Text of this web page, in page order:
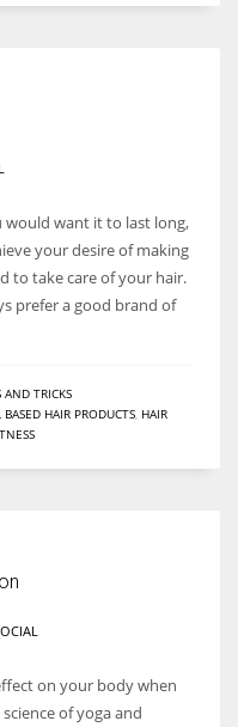
would want it to last long,
your desire of making
to take care of your hair.
prefer a good brand of
AND TRICKS
BASED HAIR PRODUCTS HAIR
on your body when
of yoga and